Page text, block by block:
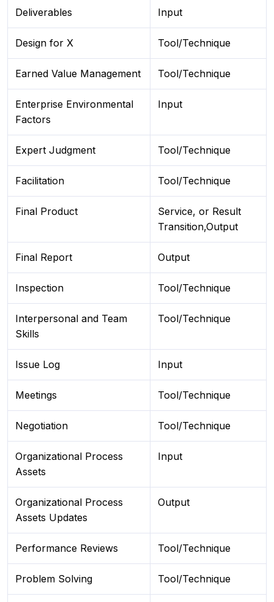
Deliverables Input
Design for X Tool/Technique
Earned Value Management Tool/Technique
Enterprise Environmental
Factors
Input
Expert Judgment Tool/Technique
Facilitation Tool/Technique
Final Product
Service, or Result
Transition,Output
Final Report Output
Inspection Tool/Technique
Interpersonal and Team
Skills
Tool/Technique
Issue Log Input
Meetings Tool/Technique
Negotiation Tool/Technique
Organizational Process
Assets
Input
Organizational Process
Assets Updates
Output
Performance Reviews Tool/Technique
Problem Solving Tool/Technique